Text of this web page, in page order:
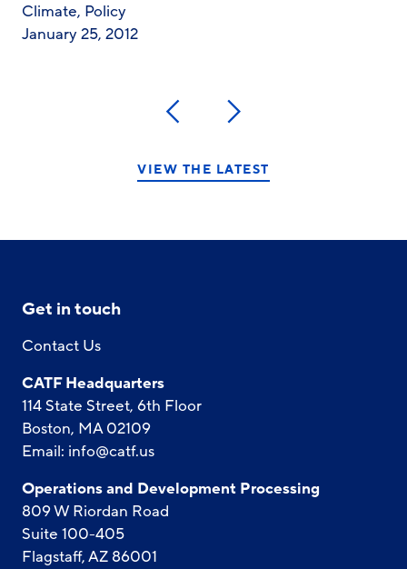
Climate, Policy
January 25, 2012
PreviousNext
VIEW THE LATEST
Get in touch
Contact Us
CATF Headquarters
114 State Street, 6th Floor
Boston, MA 02109
Email: info@catf.us
Operations and Development Processing
809 W Riordan Road
Suite 100-405
Flagstaff, AZ 86001